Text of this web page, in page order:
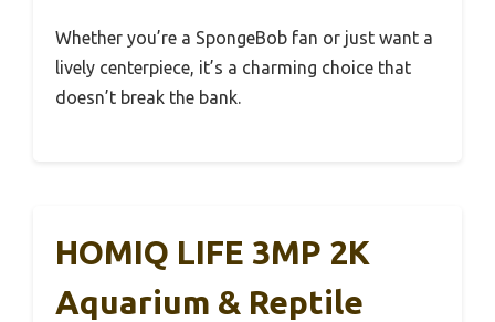
Whether you’re a SpongeBob fan or just want a
lively centerpiece, it’s a charming choice that
doesn’t break the bank.
HOMIQ LIFE 3MP 2K
Aquarium & Reptile